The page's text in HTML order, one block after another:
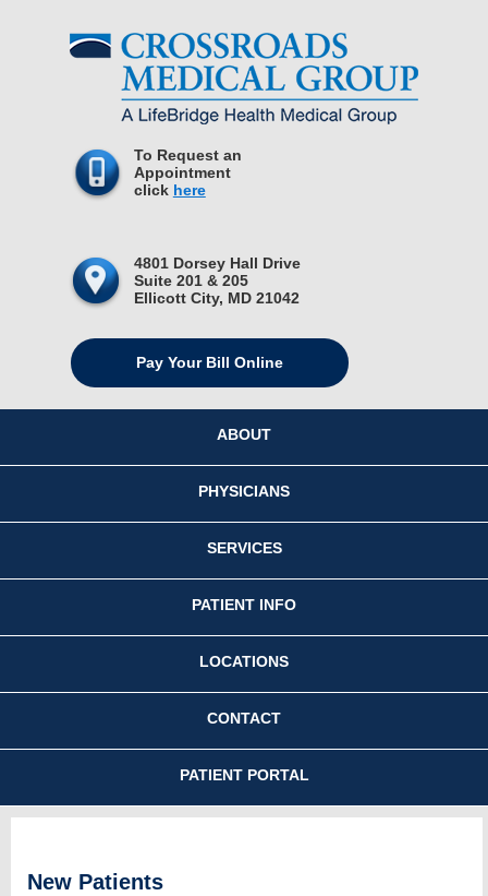
To Request an
Appointment
click here
4801 Dorsey Hall Drive
Suite 201 & 205
Ellicott City, MD 21042
Pay Your Bill Online
ABOUT
PHYSICIANS
SERVICES
PATIENT INFO
LOCATIONS
CONTACT
PATIENT PORTAL
New Patients